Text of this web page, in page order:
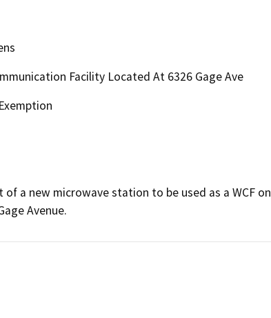
Facility Located At 6326 Gage Ave
of a new microwave station to be used as a WCF
Avenue.